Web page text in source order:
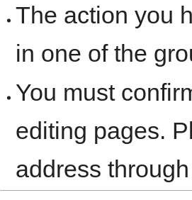
The action you
in one of the
You must
editing pages.
address